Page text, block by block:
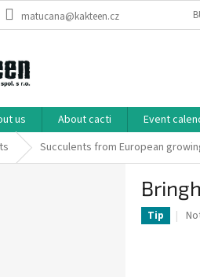
matucana@kakteen.cz
us About cacti Event
Succulents from European
Tip